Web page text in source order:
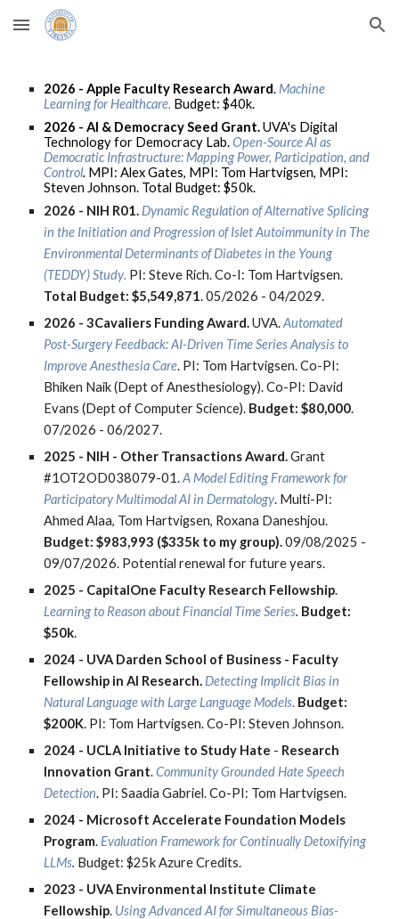
Skip to main content Skip to navigation
2026 - Apple Faculty Research Award. Machine
Learning for Healthcare. Budget: $40k.
2026 -AI & Democracy Seed Grant.UVA's Digital
Technology for Democracy Lab.Open-Source AI as
Democratic Infrastructure: Mapping Power, Participation, and
Control. MPI: Alex Gates, MPI: Tom Hartvigsen, MPI:
Steven Johnson. Total Budget: $50k.
2026 - NIH R01. Dynamic Regulation of Alternative Splicing
in the Initiation and Progression of Islet Autoimmunity in The
Environmental Determinants of Diabetes in the Young
(TEDDY) Study. PI: Steve Rich. Co-I: Tom Hartvigsen.
Total Budget:$5,549,871.05/2026 - 04/2029.
2026 -3Cavaliers Funding Award.UVA.Automated
Post-Surgery Feedback: AI-Driven Time Series Analysis to
Improve Anesthesia Care. PI: Tom Hartvigsen. Co-PI:
Bhiken Naik (Dept of Anesthesiology). Co-PI: David
Evans (Dept of Computer Science). Budget: $80,000.
07/2026 - 06/2027.
2025 - NIH - Other Transactions Award.Grant
#1OT2OD038079-01.A Model Editing Framework for
Participatory Multimodal AI in Dermatology. Multi-PI:
Ahmed Alaa, Tom Hartvigsen, Roxana Daneshjou.
Budget: $983,993 ($335k to my group).09/08/2025 -
09/07/2026. Potential renewal for future years.
2025 - CapitalOne Faculty Research Fellowship.
Learning to Reason about Financial Time Series. Budget:
$50k.
2024 - UVA Darden School of Business - Faculty
Fellowship in AI Research. Detecting Implicit Bias in
Natural Language with Large Language Models. Budget:
$200K. PI: Tom Hartvigsen. Co-PI: Steven Johnson.
2024 - UCLA Initiative to Study Hate - Research
Innovation Grant.Community Grounded Hate Speech
Detection. PI: Saadia Gabriel. Co-PI: Tom Hartvigsen.
2024 - Microsoft Accelerate Foundation Models
Program. Evaluation Framework for Continually Detoxifying
LLMs. Budget:$25k Azure Credits.
2023 - UVA Environmental Institute Climate
Fellowship. Using Advanced AI for Simultaneous Bias-